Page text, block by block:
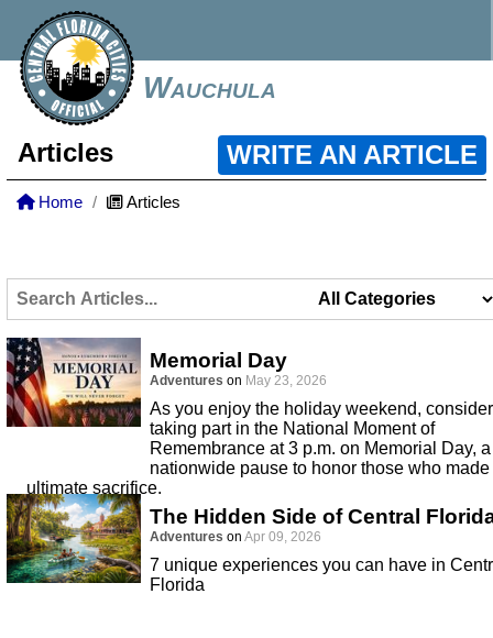
Wauchula
Articles WRITE AN ARTICLE
Home Articles
Memorial Day
Adventures on May 23, 2026
As you enjoy the holiday weekend, consider
taking part in the National Moment of
Remembrance at 3 p.m. on Memorial Day, a
nationwide pause to honor those who made
ultimate sacrifice.
The Hidden Side of Central
Adventures on Apr 09, 2026
7 unique experiences you can have in
Florida